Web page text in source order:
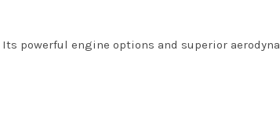
powerful engine options and superior